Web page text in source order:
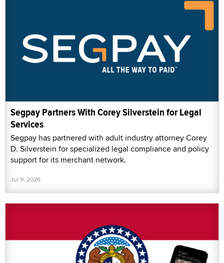
Segpay Partners With Corey Silverstein for Legal
Services
Segpay has partnered with adult industry attorney Corey
D. Silverstein for specialized legal compliance and policy
support for its merchant network.
Jul 9, 2026